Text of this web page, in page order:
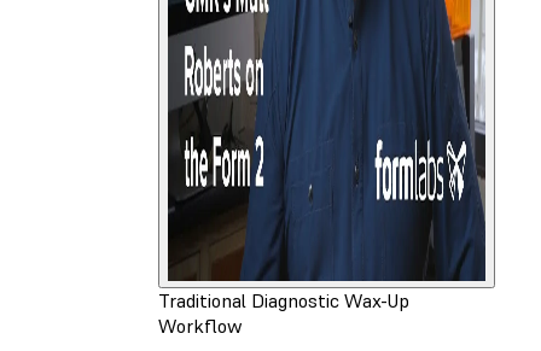
Traditional Diagnostic Wax-Up
Workflow